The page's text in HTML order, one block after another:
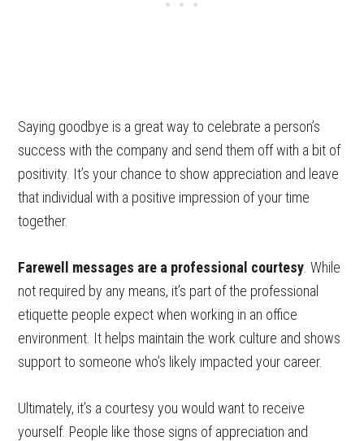
Saying goodbye is a great way to celebrate a person’s
success with the company and send them off with a bit of
positivity. It’s your chance to show appreciation and leave
that individual with a positive impression of your time
together.
Farewell messages are a professional courtesy . While
not required by any means, it’s part of the professional
etiquette people expect when working in an office
environment. It helps maintain the work culture and shows
support to someone who’s likely impacted your career.
Ultimately, it’s a courtesy you would want to receive
yourself. People like those signs of appreciation and